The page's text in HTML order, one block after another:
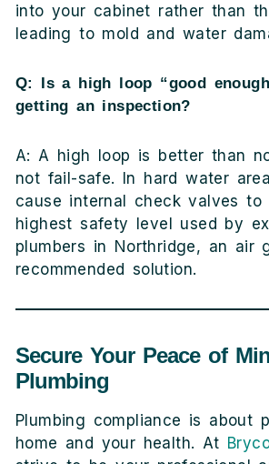
into your cabinet rather than
leading to mold and water
Q: Is a high loop “good
getting an inspection?
A: A high loop is better than
not fail-safe. In hard water
cause internal check valves to
highest safety level used by
plumbers in Northridge, an air
recommended solution.
Secure Your Peace of
Plumbing
Plumbing compliance is about
home and your health. At